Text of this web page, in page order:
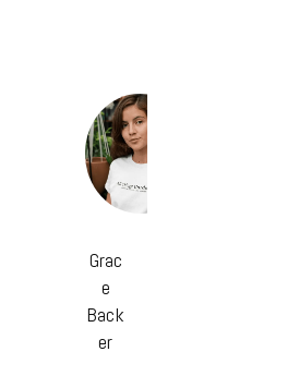
Grac
e
Back
er